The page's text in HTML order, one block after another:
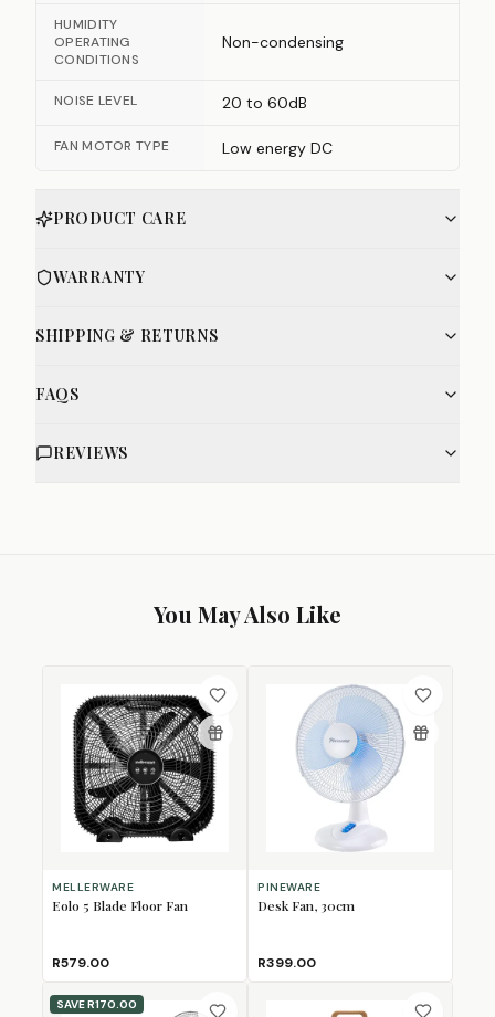
HUMIDITY
OPERATING
CONDITIONS
Non-condensing
NOISE LEVEL 20 to 60dB
FAN MOTOR TYPE Low energy DC
PRODUCT CARE
WARRANTY
SHIPPING & RETURNS
FAQS
REVIEWS
You May Also Like
MELLERWARE
Eolo 5 Blade Floor Fan
R579.00
PINEWARE
Desk Fan, 30cm
R399.00
SAVER170.00